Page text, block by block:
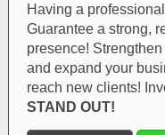
Having a
Guarantee a strong,
presence!
and expand your
reach new clients!
STAND OUT!